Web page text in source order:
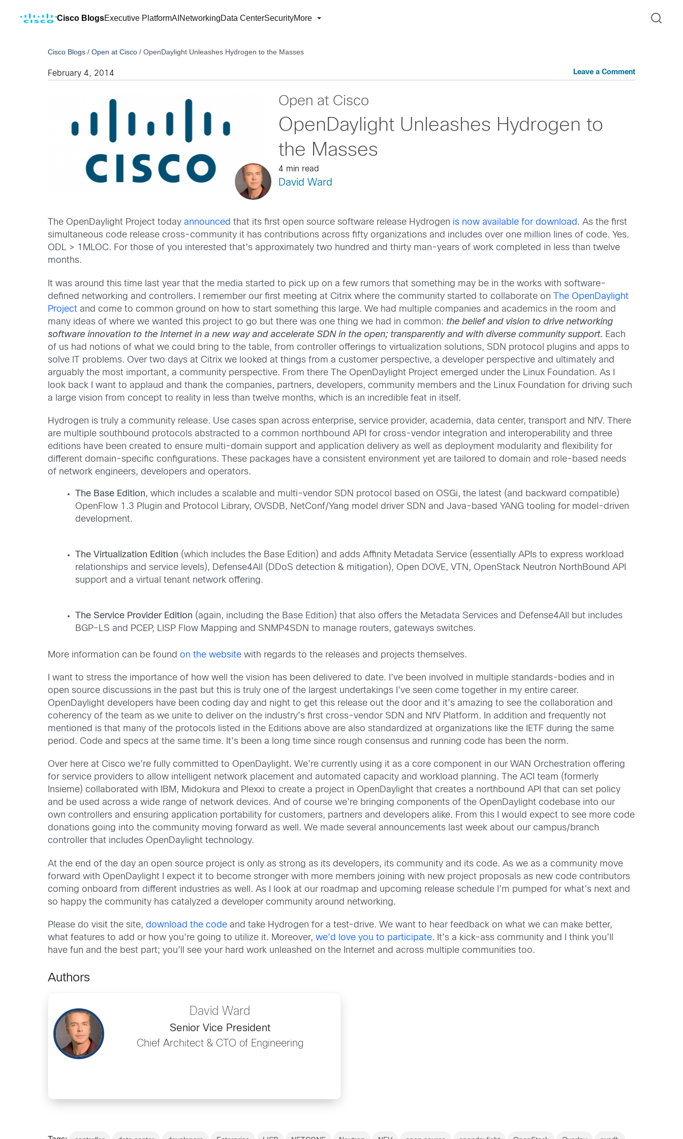
Cisco BlogsExecutive PlatformAI NetworkingData CenterSecurityMore
Cisco Blogs /Open at Cisco /OpenDaylight Unleashes Hydrogen to the Masses
February 4, 2014 Leave a Comment
Open at Cisco
OpenDaylight Unleashes Hydrogen to
the Masses
4 min read
David Ward
The OpenDaylight Project todayannounced that its first open source software release Hydrogen is now available for download. As the first
simultaneous code release cross-community it has contributions across fifty organizations and includes over one million lines of code. Yes.
ODL > 1MLOC. For those of you interested that’s approximately two hundred and thirty man-years of work completed in less than twelve
months.
It was around this time last year that the media started to pick up on a few rumors that something may be in the works with software-
defined networking and controllers. I remember our first meeting at Citrix where the community started to collaborate on
The OpenDaylight
Project and come to common ground on how to start something this large. We had multiple companies and academics in the room and
many ideas of where we wanted this project to go but there was one thing we had in common: the belief and vision to drive networking
software innovation to the Internet in a new way and accelerate SDN in the open; transparently and with diverse community support. Each
of us had notions of what we could bring to the table, from controller offerings to virtualization solutions, SDN protocol plugins and apps to
solve IT problems. Over two days at Citrix we looked at things from a customer perspective, a developer perspective and ultimately and
arguably the most important, a community perspective. From there The OpenDaylight Project emerged under the Linux Foundation. As I
look back I want to applaud and thank the companies, partners, developers, community members and the Linux Foundation for driving such
a large vision from concept to reality in less than twelve months, which is an incredible feat in itself.
Hydrogen is truly a community release. Use cases span across enterprise, service provider, academia, data center, transport and NfV. There
are multiple southbound protocols abstracted to a common northbound API for cross-vendor integration and interoperability and three
editions have been created to ensure multi-domain support and application delivery as well as deployment modularity and flexibility for
different domain-specific configurations. These packages have a consistent environment yet are tailored to domain and role-based needs
of network engineers, developers and operators.
The Base Edition, which includes a scalable and multi-vendor SDN protocol based on OSGi, the latest (and backward compatible)
OpenFlow 1.3 Plugin and Protocol Library, OVSDB, NetConf/Yang model driver SDN and Java-based YANG tooling for model-driven
development.
The Virtualization Edition (which includes the Base Edition) and adds Affinity Metadata Service (essentially APIs to express workload
relationships and service levels), Defense4All (DDoS detection & mitigation), Open DOVE, VTN, OpenStack Neutron NorthBound API
support and a virtual tenant network offering.
The Service Provider Edition (again, including the Base Edition) that also offers the Metadata Services and Defense4All but includes
BGP-LS and PCEP, LISP Flow Mapping and SNMP4SDN to manage routers, gateways switches.
More information can be foundon the website with regards to the releases and projects themselves.
I want to stress the importance of how well the vision has been delivered to date. I’ve been involved in multiple standards-bodies and in
open source discussions in the past but this is truly one of the largest undertakings I’ve seen come together in my entire career.
OpenDaylight developers have been coding day and night to get this release out the door and it’s amazing to see the collaboration and
coherency of the team as we unite to deliver on the industry’s first cross-vendor SDN and NfV Platform. In addition and frequently not
mentioned is that many of the protocols listed in the Editions above are also standardized at organizations like the IETF during the same
period. Code and specs at the same time. It’s been a long time since rough consensus and running code has been the norm.
Over here at Cisco we’re fully committed to OpenDaylight. We’re currently using it as a core component in our WAN Orchestration offering
for service providers to allow intelligent network placement and automated capacity and workload planning. The ACI team (formerly
Insieme) collaborated with IBM, Midokura and Plexxi to create a project in OpenDaylight that creates a northbound API that can set policy
and be used across a wide range of network devices. And of course we’re bringing components of the OpenDaylight codebase into our
own controllers and ensuring application portability for customers, partners and developers alike. From this I would expect to see more code
donations going into the community moving forward as well. We made several announcements last week about our campus/branch
controller that includes OpenDaylight technology.
At the end of the day an open source project is only as strong as its developers, its community and its code. As we as a community move
forward with OpenDaylight I expect it to become stronger with more members joining with new project proposals as new code contributors
coming onboard from different industries as well. As I look at our roadmap and upcoming release schedule I’m pumped for what’s next and
so happy the community has catalyzed a developer community around networking.
Please do visit the site,download the code and take Hydrogen for a test-drive. We want to hear feedback on what we can make better,
what features to add or how you’re going to utilize it. Moreover,we’d love you to participate. It’s a kick-ass community and I think you’ll
have fun and the best part; you’ll see your hard work unleashed on the Internet and across multiple communities too.
Authors
David Ward
Senior Vice President
Chief Architect & CTO of Engineering